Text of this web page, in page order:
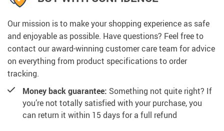
Our mission is to make your shopping experience as safe
and enjoyable as possible. Have questions? Feel free to
contact our award-winning customer care team for advice
on everything from product specifications to order
tracking.
Money back guarantee: Something not quite right? If
you’re not totally satisfied with your purchase, you
can return it within 15 days for a full refund